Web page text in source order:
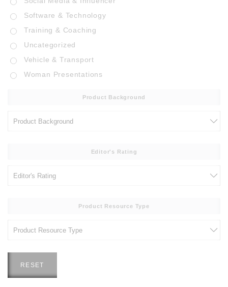
Software & Technology
Training & Coaching
Uncategorized
Vehicle & Transport
Woman Presentations
Product Background
Editor's Rating
Product Resource Type
RESET